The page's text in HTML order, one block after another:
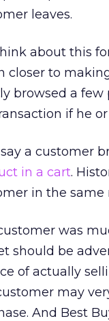
leaves.
about this
closer to
browsed a few
if he
say a customer
in a cart.
in the same
was
should be
of actually
may
And Best